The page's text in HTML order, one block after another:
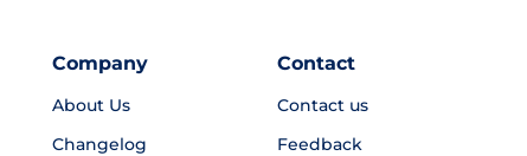
Company
About Us
Changelog
Contact
Contact us
Feedback